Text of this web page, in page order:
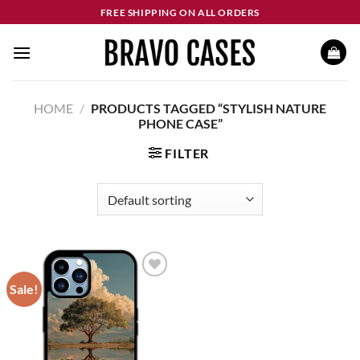
to
content
FREE SHIPPING ON ALL ORDERS
HOME / PRODUCTS TAGGED “STYLISH NATURE
PHONE CASE”
FILTER
Sale!
wishlist